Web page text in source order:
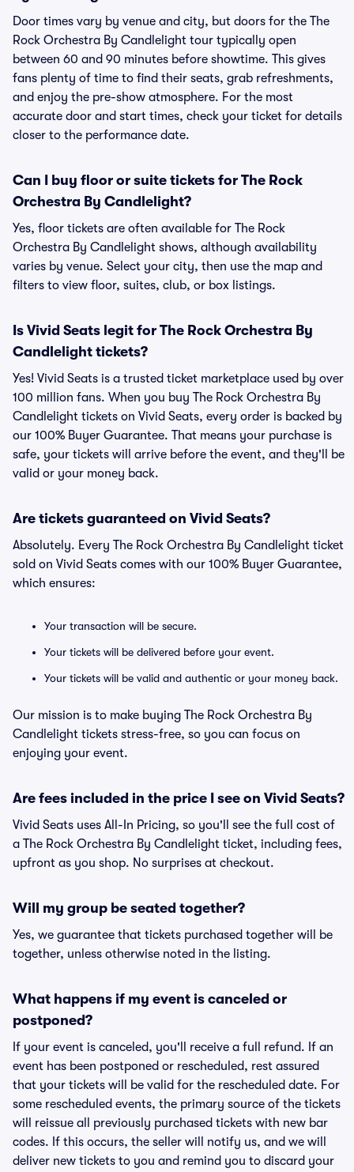
Door times vary by venue and city, but doors for the The
Rock Orchestra By Candlelight tour typically open
between 60 and 90 minutes before showtime. This gives
fans plenty of time to find their seats, grab refreshments,
and enjoy the pre-show atmosphere. For the most
accurate door and start times, check your ticket for details
closer to the performance date.
Can I buy floor or suite tickets for The Rock
Orchestra By Candlelight?
Yes, floor tickets are often available for The Rock
Orchestra By Candlelight shows, although availability
varies by venue. Select your city, then use the map and
filters to view floor, suites, club, or box listings.
Is Vivid Seats legit for The Rock Orchestra By
Candlelight tickets?
Yes! Vivid Seats is a trusted ticket marketplace used by over
100 million fans. When you buy The Rock Orchestra By
Candlelight tickets on Vivid Seats, every order is backed by
our 100% Buyer Guarantee. That means your purchase is
safe, your tickets will arrive before the event, and they'll be
valid or your money back.
Are tickets guaranteed on Vivid Seats?
Absolutely. Every The Rock Orchestra By Candlelight ticket
sold on Vivid Seats comes with our 100% Buyer Guarantee,
which ensures:
Your transaction will be secure.
Your tickets will be delivered before your event.
Your tickets will be valid and authentic or your money back.
Our mission is to make buying The Rock Orchestra By
Candlelight tickets stress-free, so you can focus on
enjoying your event.
Are fees included in the price I see on Vivid Seats?
Vivid Seats uses All-In Pricing, so you'll see the full cost of
a The Rock Orchestra By Candlelight ticket, including fees,
upfront as you shop. No surprises at checkout.
Will my group be seated together?
Yes, we guarantee that tickets purchased together will be
together, unless otherwise noted in the listing.
What happens if my event is canceled or
postponed?
If your event is canceled, you'll receive a full refund. If an
event has been postponed or rescheduled, rest assured
that your tickets will be valid for the rescheduled date. For
some rescheduled events, the primary source of the tickets
will reissue all previously purchased tickets with new bar
codes. If this occurs, the seller will notify us, and we will
deliver new tickets to you and remind you to discard your